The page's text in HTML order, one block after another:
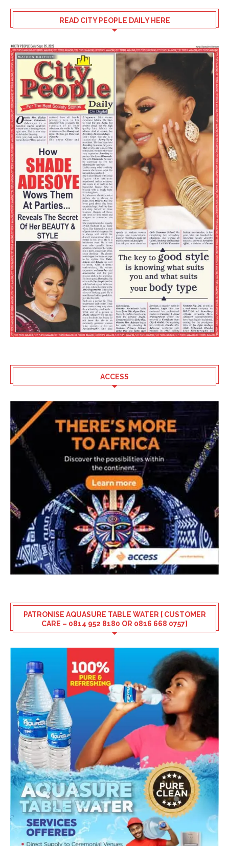
READ CITY PEOPLE DAILY HERE
ACCESS
PATRONISE AQUASURE TABLE WATER [ CUSTOMER
CARE – 0814 952 8180 OR 0816 668 0757]